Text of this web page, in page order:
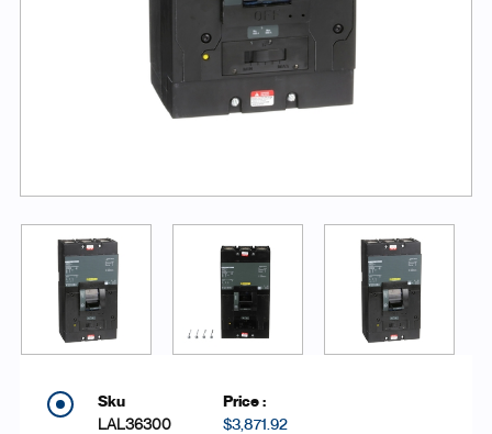
LAL36300 $3,871.92